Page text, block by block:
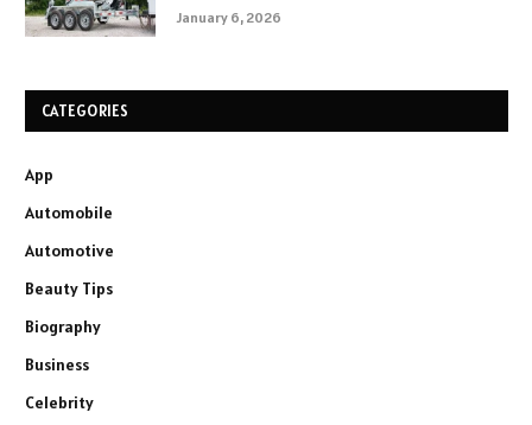
January 6, 2026
CATEGORIES
App
Automobile
Automotive
Beauty Tips
Biography
Business
Celebrity